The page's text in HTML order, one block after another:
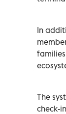
In
The
check-